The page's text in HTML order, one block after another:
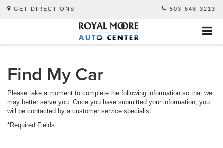
GET DIRECTIONS 503-648-3213
Find My Car
Please take a moment to complete the following information so that we
may better serve you. Once you have submitted your information, you
will be contacted by a customer service specialist.
*Required Fields